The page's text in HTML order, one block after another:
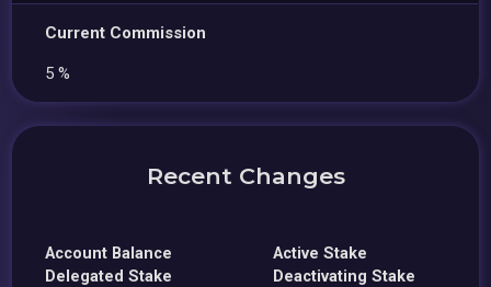
Current Commission
5 %
Recent Changes
Account Balance
Delegated Stake
Active Stake
Deactivating Stake